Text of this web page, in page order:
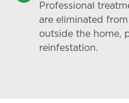
Professional
are eliminated
outside the home,
reinfestation.